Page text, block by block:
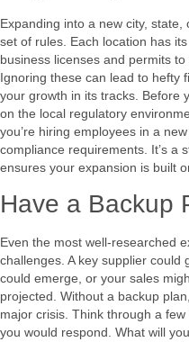
Expanding into a new city,
set of rules. Each location has
business licenses and permits
Ignoring these can lead to hefty
your growth in its tracks. Before
on the local regulatory
you’re hiring employees in a
compliance requirements. It’s a
ensures your expansion is built
Have a Backup
Even the most well-researched
challenges. A key supplier
could emerge, or your sales
projected. Without a backup
major crisis. Think through a
you would respond. What will